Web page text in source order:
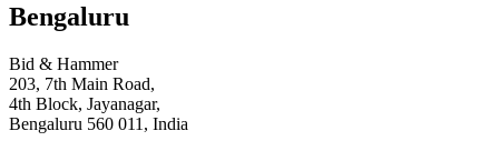
Bengaluru
Bid & Hammer
203, 7th Main Road,
4th Block, Jayanagar,
Bengaluru 560 011, India